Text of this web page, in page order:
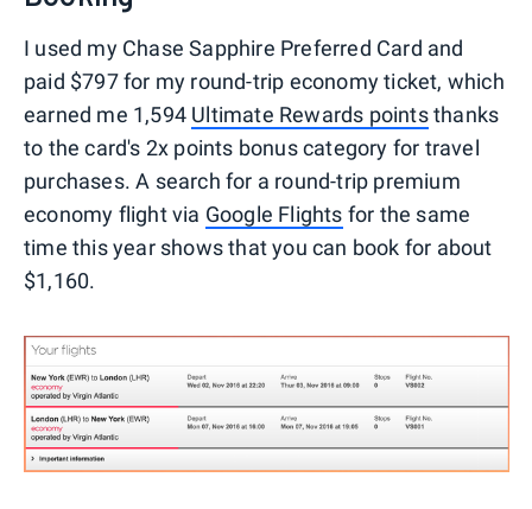
I used my Chase Sapphire Preferred Card and
paid $797 for my round-trip economy ticket, which
earned me 1,594 Ultimate Rewards pointsthanks
to the card's 2x points bonus category for travel
purchases. A search for a round-trip premium
economy flight via Google Flights for the same
time this year shows that you can book for about
$1,160.